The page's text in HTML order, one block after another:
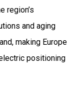
region’s
and aging
making Europe
positioning